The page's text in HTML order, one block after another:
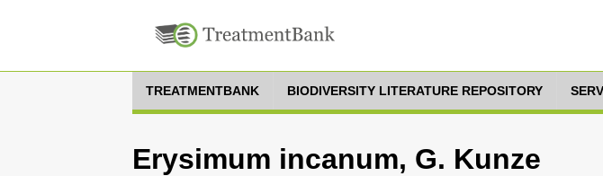
TREATMENTBANK BIODIVERSITY LITERATURE REPOSITORY
Erysimum incanum, G. Kunze